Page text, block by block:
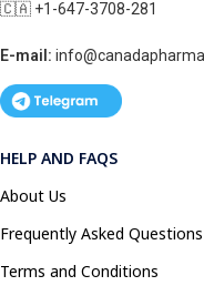
🇨🇦 +1-647-3708-281
E-mail:
HELP AND FAQS
About Us
Frequently Asked
Terms and Conditions